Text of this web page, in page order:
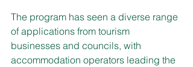
The program has seen a diverse range
of applications from tourism
businesses and councils, with
accommodation operators leading the